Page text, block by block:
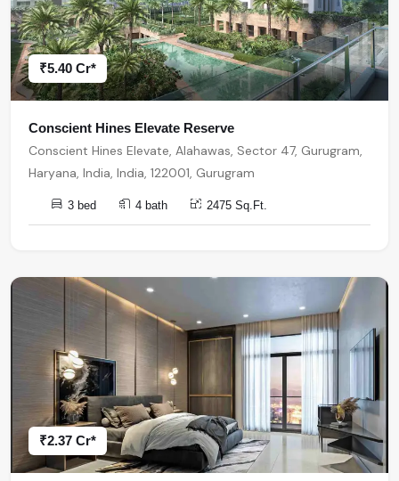
₹5.40 Cr*
Conscient Hines Elevate Reserve
Conscient Hines Elevate, Alahawas, Sector 47, Gurugram,
Haryana, India, India, 122001, Gurugram
3 bed 4 bath 2475 Sq.Ft.
₹2.37 Cr*